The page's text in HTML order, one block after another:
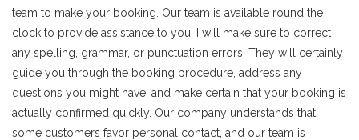
team to make your booking. Our team is available round the
clock to provide assistance to you. I will make sure to correct
any spelling, grammar, or punctuation errors. They will certainly
guide you through the booking procedure, address any
questions you might have, and make certain that your booking is
actually confirmed quickly. Our company understands that
some customers favor personal contact, and our team is